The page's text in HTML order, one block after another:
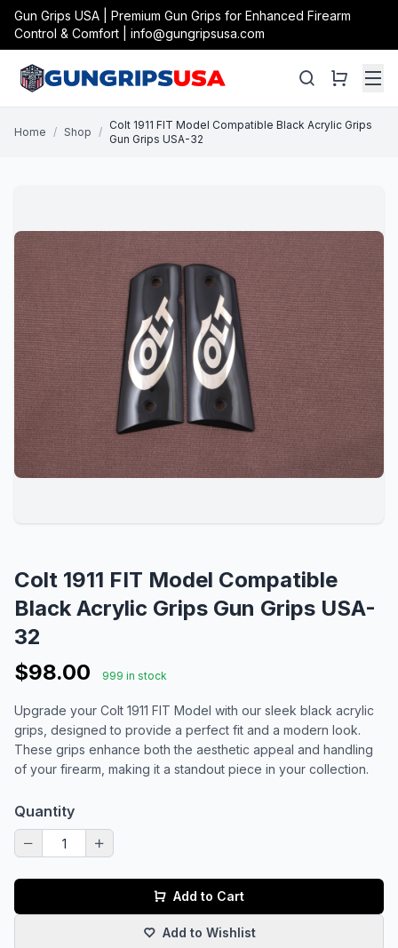
Gun Grips USA | Premium Gun Grips for Enhanced Firearm
Control & Comfort | info@gungripsusa.com
Home / Shop /
Colt 1911 FIT Model Compatible Black Acrylic Grips
Gun Grips USA-32
Colt 1911 FIT Model Compatible
Black Acrylic Grips Gun Grips USA-
32
$98.00
999 in stock
Upgrade your Colt 1911 FIT Model with our sleek black acrylic
grips, designed to provide a perfect fit and a modern look.
These grips enhance both the aesthetic appeal and handling
of your firearm, making it a standout piece in your collection.
Quantity
Add to Cart
Add to Wishlist